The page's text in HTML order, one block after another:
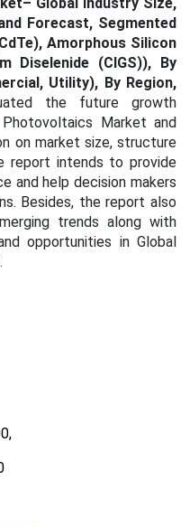
Forecast, Segmented
Amorphous Silicon
Diselenide (CIGS)), By
Utility), By Region,
the future growth
Market and
on market size, structure
report intends to provide
and help decision makers
Besides, the report also
trends along with
opportunities in Global